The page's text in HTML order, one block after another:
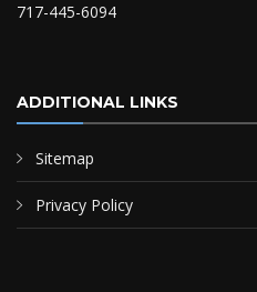
717-445-6094
ADDITIONAL LINKS
Sitemap
Privacy Policy